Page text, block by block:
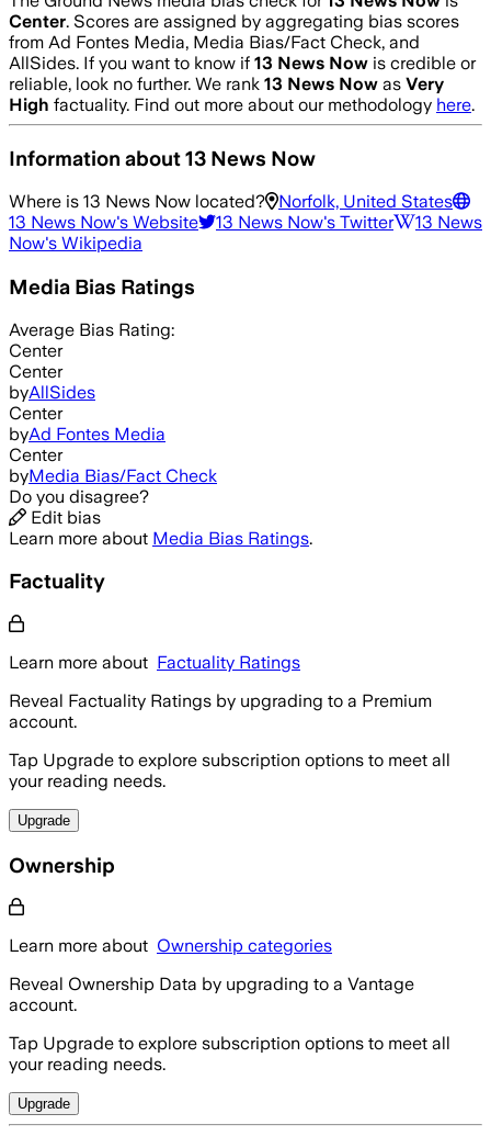
Center. Scores are assigned by aggregating bias scores
from Ad Fontes Media, Media Bias/Fact Check, and
AllSides. If you want to know if 13 News Now is credible or
reliable, look no further. We rank 13 News Now as Very
High factuality. Find out more about our methodology here.
Information about13 News Now
Where is 13 News Now located?
Norfolk, United States
13 News Now's Website 13 News Now's Twitter
13 News
Now's Wikipedia
Media Bias Ratings
Average Bias Rating:
Center
Center
byAllSides
Center
byAd Fontes Media
Center
byMedia Bias/Fact Check
Do you disagree?
Edit bias
Learn more about Media Bias Ratings.
Factuality
Learn more about Factuality Ratings
Reveal Factuality Ratings by upgrading to a Premium
account.
Tap Upgrade to explore subscription options to meet all
your reading needs.
Upgrade
Ownership
Learn more about Ownership categories
Reveal Ownership Data by upgrading to a Vantage
account.
Tap Upgrade to explore subscription options to meet all
your reading needs.
Upgrade